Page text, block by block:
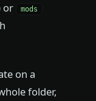
or mods
on a
folder,